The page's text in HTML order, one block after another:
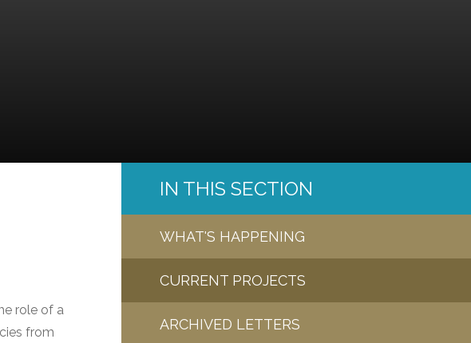
role of a
from
IN THIS SECTION
WHAT'S HAPPENING
CURRENT PROJECTS
ARCHIVED LETTERS